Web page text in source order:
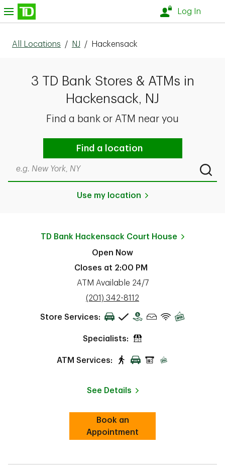
Skip to content
Log In
All Locations / NJ / Hackensack
3 TD Bank Stores & ATMs in
Hackensack, NJ
Find a bank or ATM near you
Find a location
Search by city & state, ZIP code, or even neighborhood
Use my location
TD Bank Hackensack Court House
Open Now
Closes at 2:00 PM
ATM Available 24/7
phone
(201) 342-8112
Store Services:
Specialists:
ATM Services:
See Details
Book an
AppointmentLink Opens in New Tab